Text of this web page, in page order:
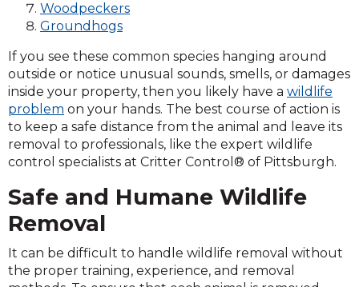
Woodpeckers
Groundhogs
If you see these common species hanging around
outside or notice unusual sounds, smells, or damages
inside your property, then you likely have a wildlife
problem on your hands. The best course of action is
to keep a safe distance from the animal and leave its
removal to professionals, like the expert wildlife
control specialists at Critter Control® of Pittsburgh.
Safe and Humane Wildlife
Removal
It can be difficult to handle wildlife removal without
the proper training, experience, and removal